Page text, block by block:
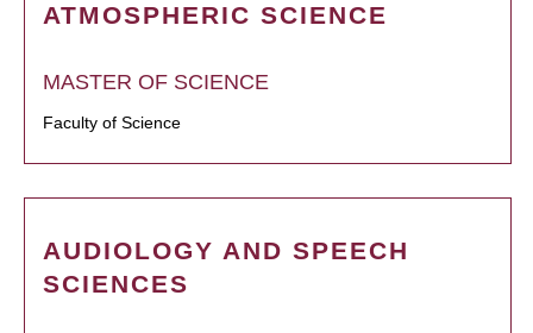
ATMOSPHERIC SCIENCE
MASTER OF SCIENCE
Faculty of Science
AUDIOLOGY AND SPEECH
SCIENCES